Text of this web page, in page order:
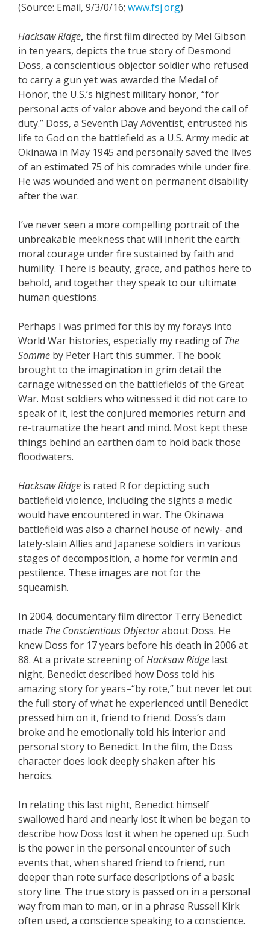
(Source: Email, 9/3/0/16; www.fsj.org)
Hacksaw Ridge, the first film directed by Mel Gibson
in ten years, depicts the true story of Desmond
Doss, a conscientious objector soldier who refused
to carry a gun yet was awarded the Medal of
Honor, the U.S.’s highest military honor, “for
personal acts of valor above and beyond the call of
duty.” Doss, a Seventh Day Adventist, entrusted his
life to God on the battlefield as a U.S. Army medic at
Okinawa in May 1945 and personally saved the lives
of an estimated 75 of his comrades while under fire.
He was wounded and went on permanent disability
after the war.
I’ve never seen a more compelling portrait of the
unbreakable meekness that will inherit the earth:
moral courage under fire sustained by faith and
humility. There is beauty, grace, and pathos here to
behold, and together they speak to our ultimate
human questions.
Perhaps I was primed for this by my forays into
World War histories, especially my reading of The
Somme by Peter Hart this summer. The book
brought to the imagination in grim detail the
carnage witnessed on the battlefields of the Great
War. Most soldiers who witnessed it did not care to
speak of it, lest the conjured memories return and
re-traumatize the heart and mind. Most kept these
things behind an earthen dam to hold back those
floodwaters.
Hacksaw Ridge is rated R for depicting such
battlefield violence, including the sights a medic
would have encountered in war. The Okinawa
battlefield was also a charnel house of newly- and
lately-slain Allies and Japanese soldiers in various
stages of decomposition, a home for vermin and
pestilence. These images are not for the
squeamish.
In 2004, documentary film director Terry Benedict
made The Conscientious Objectorabout Doss. He
knew Doss for 17 years before his death in 2006 at
88. At a private screening ofHacksaw Ridge last
night, Benedict described how Doss told his
amazing story for years–“by rote,” but never let out
the full story of what he experienced until Benedict
pressed him on it, friend to friend. Doss’s dam
broke and he emotionally told his interior and
personal story to Benedict. In the film, the Doss
character does look deeply shaken after his
heroics.
In relating this last night, Benedict himself
swallowed hard and nearly lost it when be began to
describe how Doss lost it when he opened up. Such
is the power in the personal encounter of such
events that, when shared friend to friend, run
deeper than rote surface descriptions of a basic
story line. The true story is passed on in a personal
way from man to man, or in a phrase Russell Kirk
often used, a conscience speaking to a conscience.